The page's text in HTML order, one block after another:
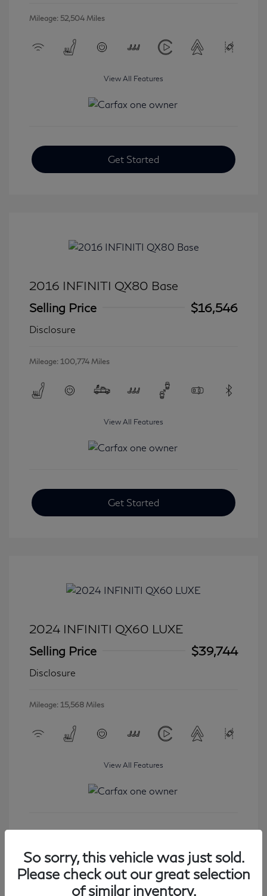
Mileage: 52,504 Miles
View All Features
Get Started
2016 INFINITI QX80 Base
Selling Price
$16,546
Disclosure
Mileage: 100,774 Miles
View All Features
Get Started
2024 INFINITI QX60 LUXE
Selling Price
$39,744
Disclosure
Mileage: 15,568 Miles
View All Features
So sorry, this vehicle was just sold.
Please check out our great selection
of similar inventory.